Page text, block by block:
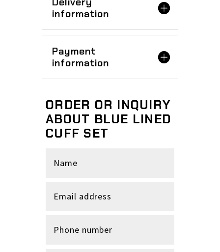
information
Payment
information
ORDER OR INQUIRY
ABOUT BLUE LINED
CUFF SET